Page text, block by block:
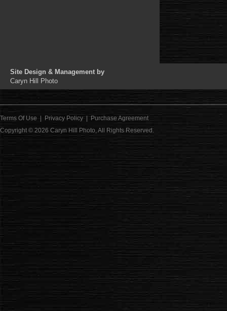
Site Design & Management by
Caryn Hill Photo
Terms Of Use Privacy Policy
Purchase Agreement
Copyright © 2026 Caryn Hill Photo, All Rights Reserved.